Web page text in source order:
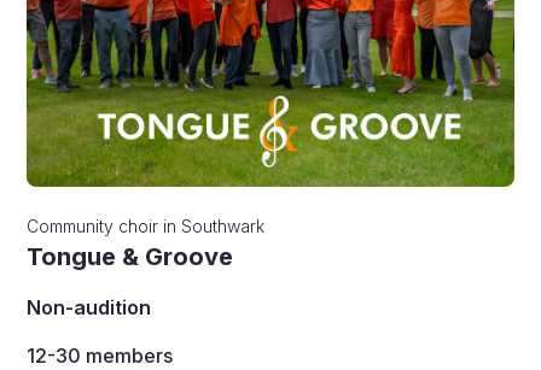
Community choir inSouthwark
Tongue & Groove
Non-audition
12-30 members